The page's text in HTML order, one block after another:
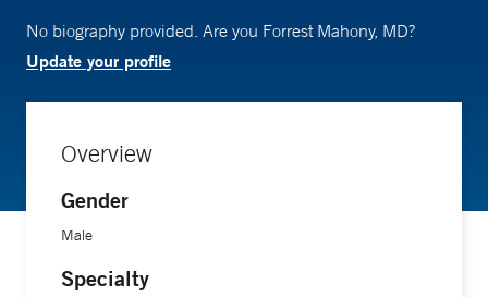
No biography provided. Are you Forrest Mahony, MD?
Update your profile
Overview
Gender
Male
Specialty